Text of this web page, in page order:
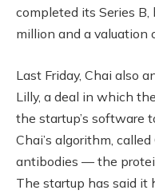
completed its Series
million and a valuation
Last Friday, Chai also
Lilly, a deal in which
the startup’s software
Chai’s algorithm,
antibodies — the
The startup has said it